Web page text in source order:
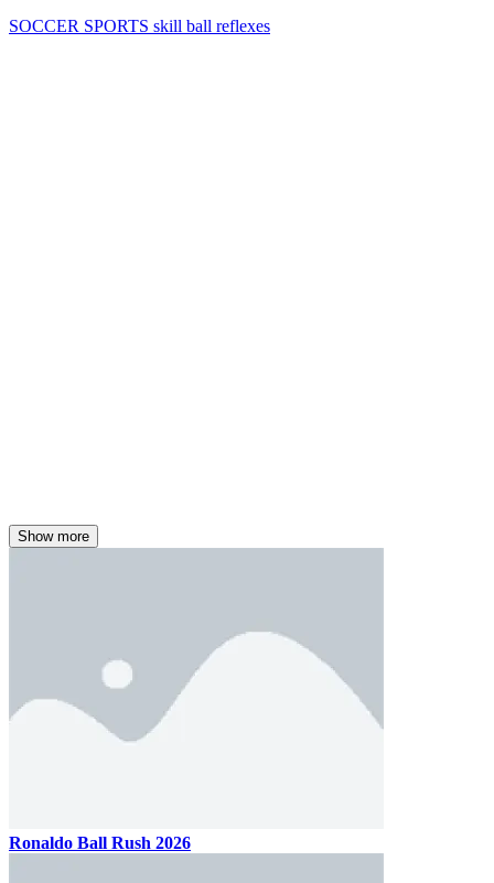
SOCCER SPORTS skill ball reflexes
Show more
Ronaldo Ball Rush 2026